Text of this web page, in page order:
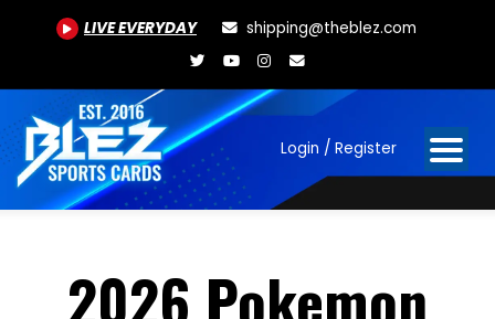
LIVE EVERYDAY shipping@theblez.com
Login / Register
2026 Pokemon